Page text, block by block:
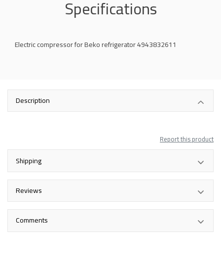
Specifications
Electric compressor for Beko refrigerator 4943832611
Description
Report this product
Shipping
Reviews
Comments